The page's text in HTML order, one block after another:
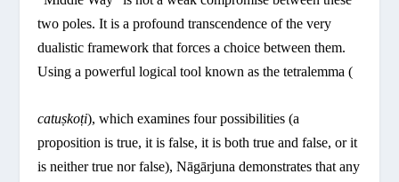
two poles. It is a profound transcendence of the very
dualistic framework that forces a choice between them.
Using a powerful logical tool known as the tetralemma (
catuṣkoṭi), which examines four possibilities (a
proposition is true, it is false, it is both true and false, or it
is neither true nor false), Nāgārjuna demonstrates that any